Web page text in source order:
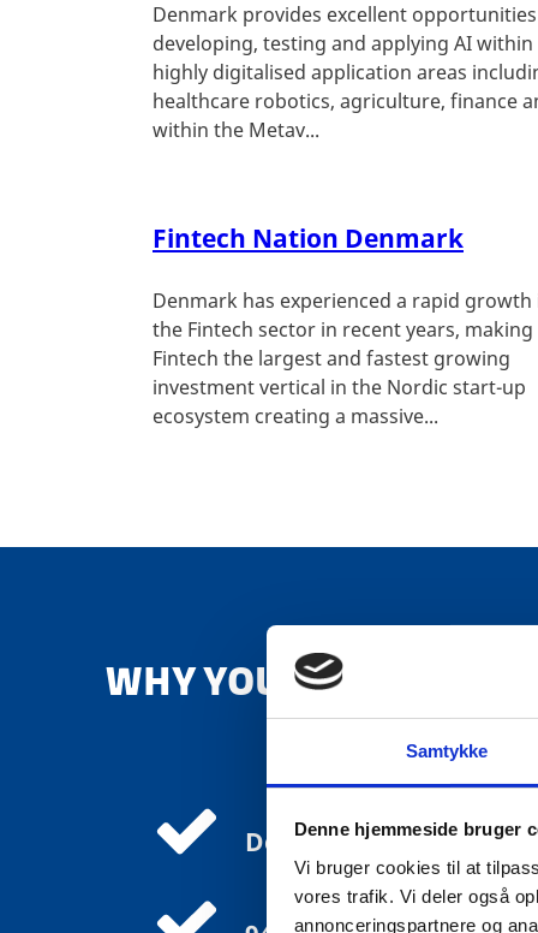
Samtykke
Denne hjemmeside bruger
Vi bruger cookies til at
vores trafik. Vi deler også
annonceringspartnere og
Denmark provides excellent
developing, testing and applying AI within
highly digitalised application areas
healthcare robotics, agriculture, finance
within the Metav...
Fintech Nation Denmark
Denmark has experienced a rapid growth
the Fintech sector in recent years, making
Fintech the largest and fastest growing
investment vertical in the Nordic start-up
ecosystem creating a massive...
WHY YOU SHOULD
Denmark is the most